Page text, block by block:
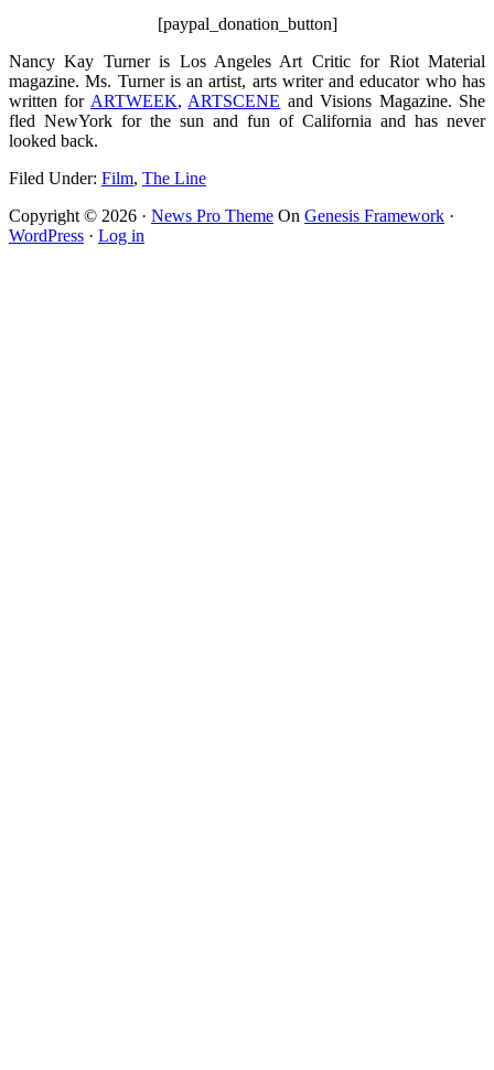
[paypal_donation_button]
Nancy Kay Turner is Los Angeles Art Critic for Riot Material
magazine. Ms. Turner is an artist, arts writer and educator who has
written for ARTWEEK, ARTSCENE and Visions Magazine. She
fled NewYork for the sun and fun of California and has never
looked back.
Filed Under: Film, The Line
Copyright © 2026 · News Pro Theme On Genesis Framework ·
WordPress · Log in